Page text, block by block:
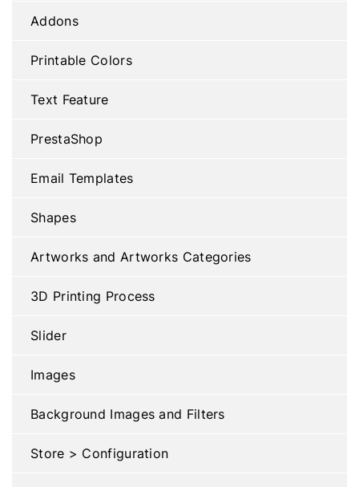
Addons
Printable Colors
Text Feature
PrestaShop
Email Templates
Shapes
Artworks and Artworks Categories
3D Printing Process
Slider
Images
Background Images and Filters
Store > Configuration